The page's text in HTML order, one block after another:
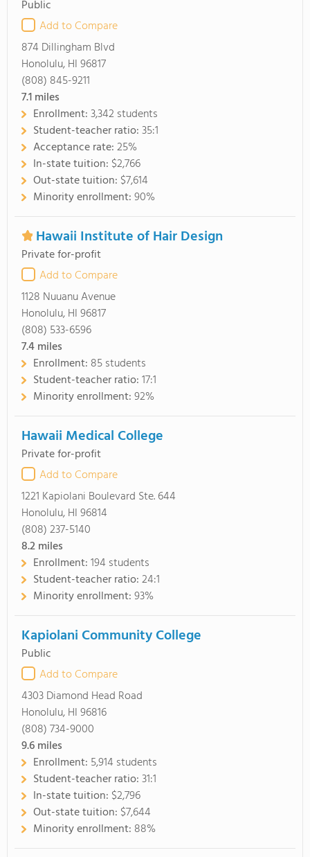
Public
Add to Compare
874 Dillingham Blvd
Honolulu, HI 96817
(808) 845-9211
7.1miles
Enrollment:3,342 students
Student-teacher ratio:35:1
Acceptance rate:25%
In-state tuition: $2,766
Out-state tuition: $7,614
Minority enrollment:90%
Hawaii Institute of Hair Design
Private for-profit
Add to Compare
1128 Nuuanu Avenue
Honolulu, HI 96817
(808) 533-6596
7.4miles
Enrollment: 85 students
Student-teacher ratio:17:1
Minority enrollment:92%
Hawaii Medical College
Private for-profit
Add to Compare
1221 Kapiolani Boulevard Ste. 644
Honolulu, HI 96814
(808) 237-5140
8.2miles
Enrollment:194 students
Student-teacher ratio:24:1
Minority enrollment:93%
Kapiolani Community College
Public
Add to Compare
4303 Diamond Head Road
Honolulu, HI 96816
(808) 734-9000
9.6miles
Enrollment: 5,914 students
Student-teacher ratio:31:1
In-state tuition: $2,796
Out-state tuition: $7,644
Minority enrollment: 88%